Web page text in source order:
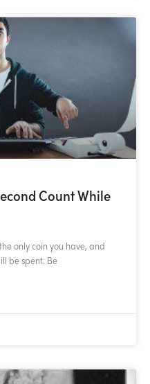
Count While
only coin you have, and
be spent. Be